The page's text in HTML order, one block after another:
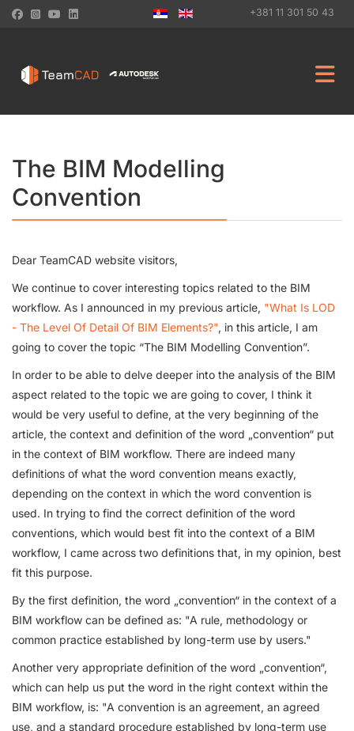
+381 11 301 50 43
The BIM Modelling
Convention
Dear TeamCAD website visitors,
We continue to cover interesting topics related to the BIM
workflow. As I announced in my previous article, "What Is LOD
- The Level Of Detail Of BIM Elements?", in this article, I am
going to cover the topic “The BIM Modelling Convention”.
In order to be able to delve deeper into the analysis of the BIM
aspect related to the topic we are going to cover, I think it
would be very useful to define, at the very beginning of the
article, the context and definition of the word „convention“ put
in the context of BIM workflow. There are indeed many
definitions of what the word convention means exactly,
depending on the context in which the word convention is
used. In trying to find the correct definition of the word
conventions, which would best fit into the context of a BIM
workflow, I came across two definitions that, in my opinion, best
fit this purpose.
By the first definition, the word „convention“ in the context of a
BIM workflow can be defined as: "A rule, methodology or
common practice established by long-term use by users."
Another very appropriate definition of the word „convention“,
which can help us put the word in the right context within the
BIM workflow, is: "A convention is an agreement, an agreed
use, and a standard procedure established by long-term use